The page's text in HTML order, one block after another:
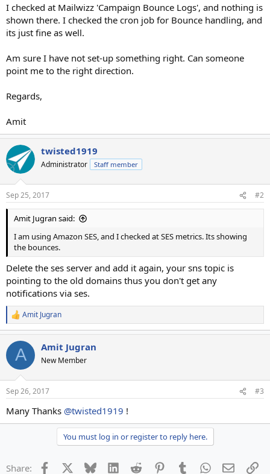
I checked at Mailwizz 'Campaign Bounce Logs', and nothing is
shown there. I checked the cron job for Bounce handling, and
its just fine as well.
Am sure I have not set-up something right. Can someone
point me to the right direction.
Regards,
Amit
twisted1919
Administrator Staff member
Sep 25, 2017 #2
Amit Jugran said:
I am using Amazon SES, and I checked at SES metrics. Its showing
the bounces.
Delete the ses server and add it again, your sns topic is
pointing to the old domains thus you don't get any
notifications via ses.
R
e
a
c
i
s
Amit Jugran
A Amit Jugran
New Member
Sep 26, 2017 #3
Many Thanks @twisted1919 !
You must log in or register to reply here.
Share: Facebook Bluesky LinkedInReddit PinterestTumblrWhatsApp
Email